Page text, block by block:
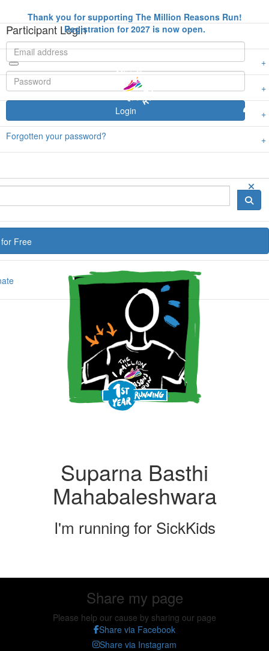
Free
Participant Login
Login
Forgotten your password?
Thank you for supporting The Million Reasons Run!
Registration for 2027 is now open.
Suparna Basthi
Mahabaleshwara
I'm running for SickKids
Share my page
Please help our cause by sharing our page
Share via Facebook
Share via Instagram